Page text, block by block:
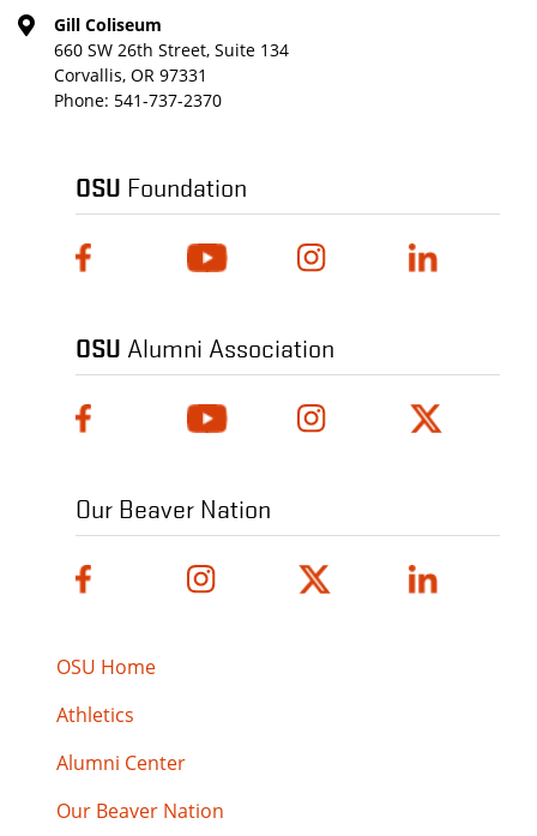
Gill Coliseum
660 SW 26th Street, Suite 134
Corvallis, OR 97331
Phone: 541-737-2370
OSU Foundation
OSU Alumni Association
Our Beaver Nation
OSU Home
Athletics
Alumni Center
Our Beaver Nation